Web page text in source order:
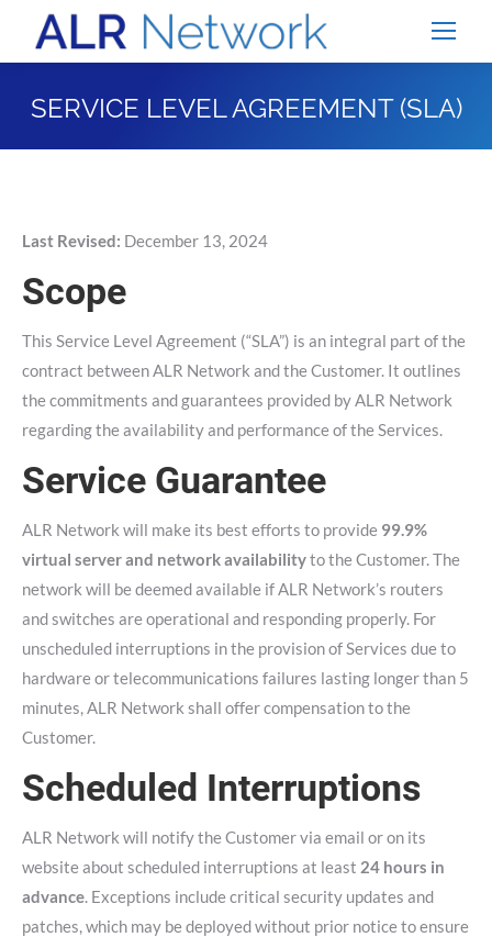
SERVICE LEVEL AGREEMENT (SLA)
Last Revised: December 13, 2024
Scope
This Service Level Agreement (“SLA”) is an integral part of the
contract between ALR Network and the Customer. It outlines
the commitments and guarantees provided by ALR Network
regarding the availability and performance of the Services.
Service Guarantee
ALR Network will make its best efforts to provide 99.9%
virtual server and network availabilityto the Customer. The
network will be deemed available if ALR Network’s routers
and switches are operational and responding properly. For
unscheduled interruptions in the provision of Services due to
hardware or telecommunications failures lasting longer than 5
minutes, ALR Network shall offer compensation to the
Customer.
Scheduled Interruptions
ALR Network will notify the Customer via email or on its
website about scheduled interruptions at least 24 hours in
advance. Exceptions include critical security updates and
patches, which may be deployed without prior notice to ensure